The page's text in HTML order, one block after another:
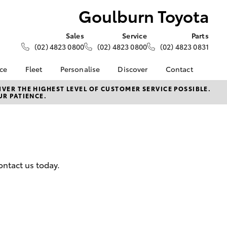
Goulburn Toyota
Sales
(02) 4823 0800
Service
(02) 4823 0800
Parts
(02) 4823 0831
Fleet
About Fleet
Fleet Enquiries
Personalise Discover
KINTO
Toyota Go
Contact
Contact Us
Our Location
THE HIGHEST LEVEL OF CUSTOMER SERVICE POSSIBLE.
PATIENCE.
us today.